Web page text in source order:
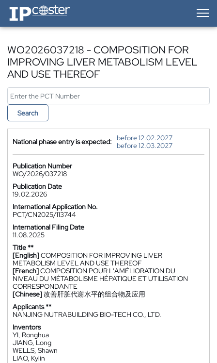
IP-Coster — Home
WO2026037218 - COMPOSITION FOR
IMPROVING LIVER METABOLISM LEVEL
AND USE THEREOF
Search
National phase entry is expected:
before 12.02.2027
before 12.03.2027
Publication Number
WO/2026/037218
Publication Date
19.02.2026
International Application No.
PCT/CN2025/113744
International Filing Date
11.08.2025
Title **
[English]COMPOSITION FOR IMPROVING LIVER
METABOLISM LEVEL AND USE THEREOF
[French]COMPOSITION POUR L'AMÉLIORATION DU
NIVEAU DU MÉTABOLISME HÉPATIQUE ET UTILISATION
CORRESPONDANTE
[Chinese]改善肝脏代谢水平的组合物及应用
Applicants **
NANJING NUTRABUILDING BIO-TECH CO., LTD.
Inventors
YI, Ronghua
JIANG, Long
WELLS, Shawn
LIAO, Kylin